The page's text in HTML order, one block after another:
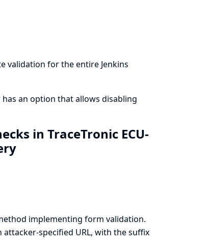
validation for the entire Jenkins
has an option that allows disabling
in TraceTronic ECU-
implementing form validation.
specified URL, with the suffix